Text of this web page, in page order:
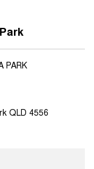
and a reversing
easier and
seat SUV,
wanting versatility
giving you
warranty, 5
PARK
QLD 4556